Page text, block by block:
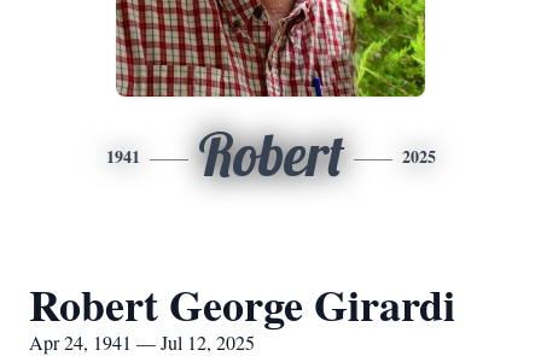
1941 Robert 2025
Robert George Girardi
Apr 24, 1941 — Jul 12, 2025